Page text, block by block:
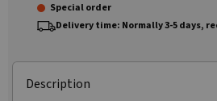
Special order
Delivery time: Normally 3-5 days,
Description